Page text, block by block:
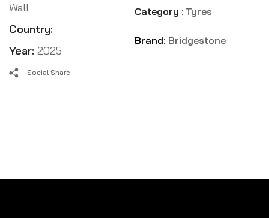
Wall
Country:
Year: 2025
Category : Tyres
Brand: Bridgestone
Social Share